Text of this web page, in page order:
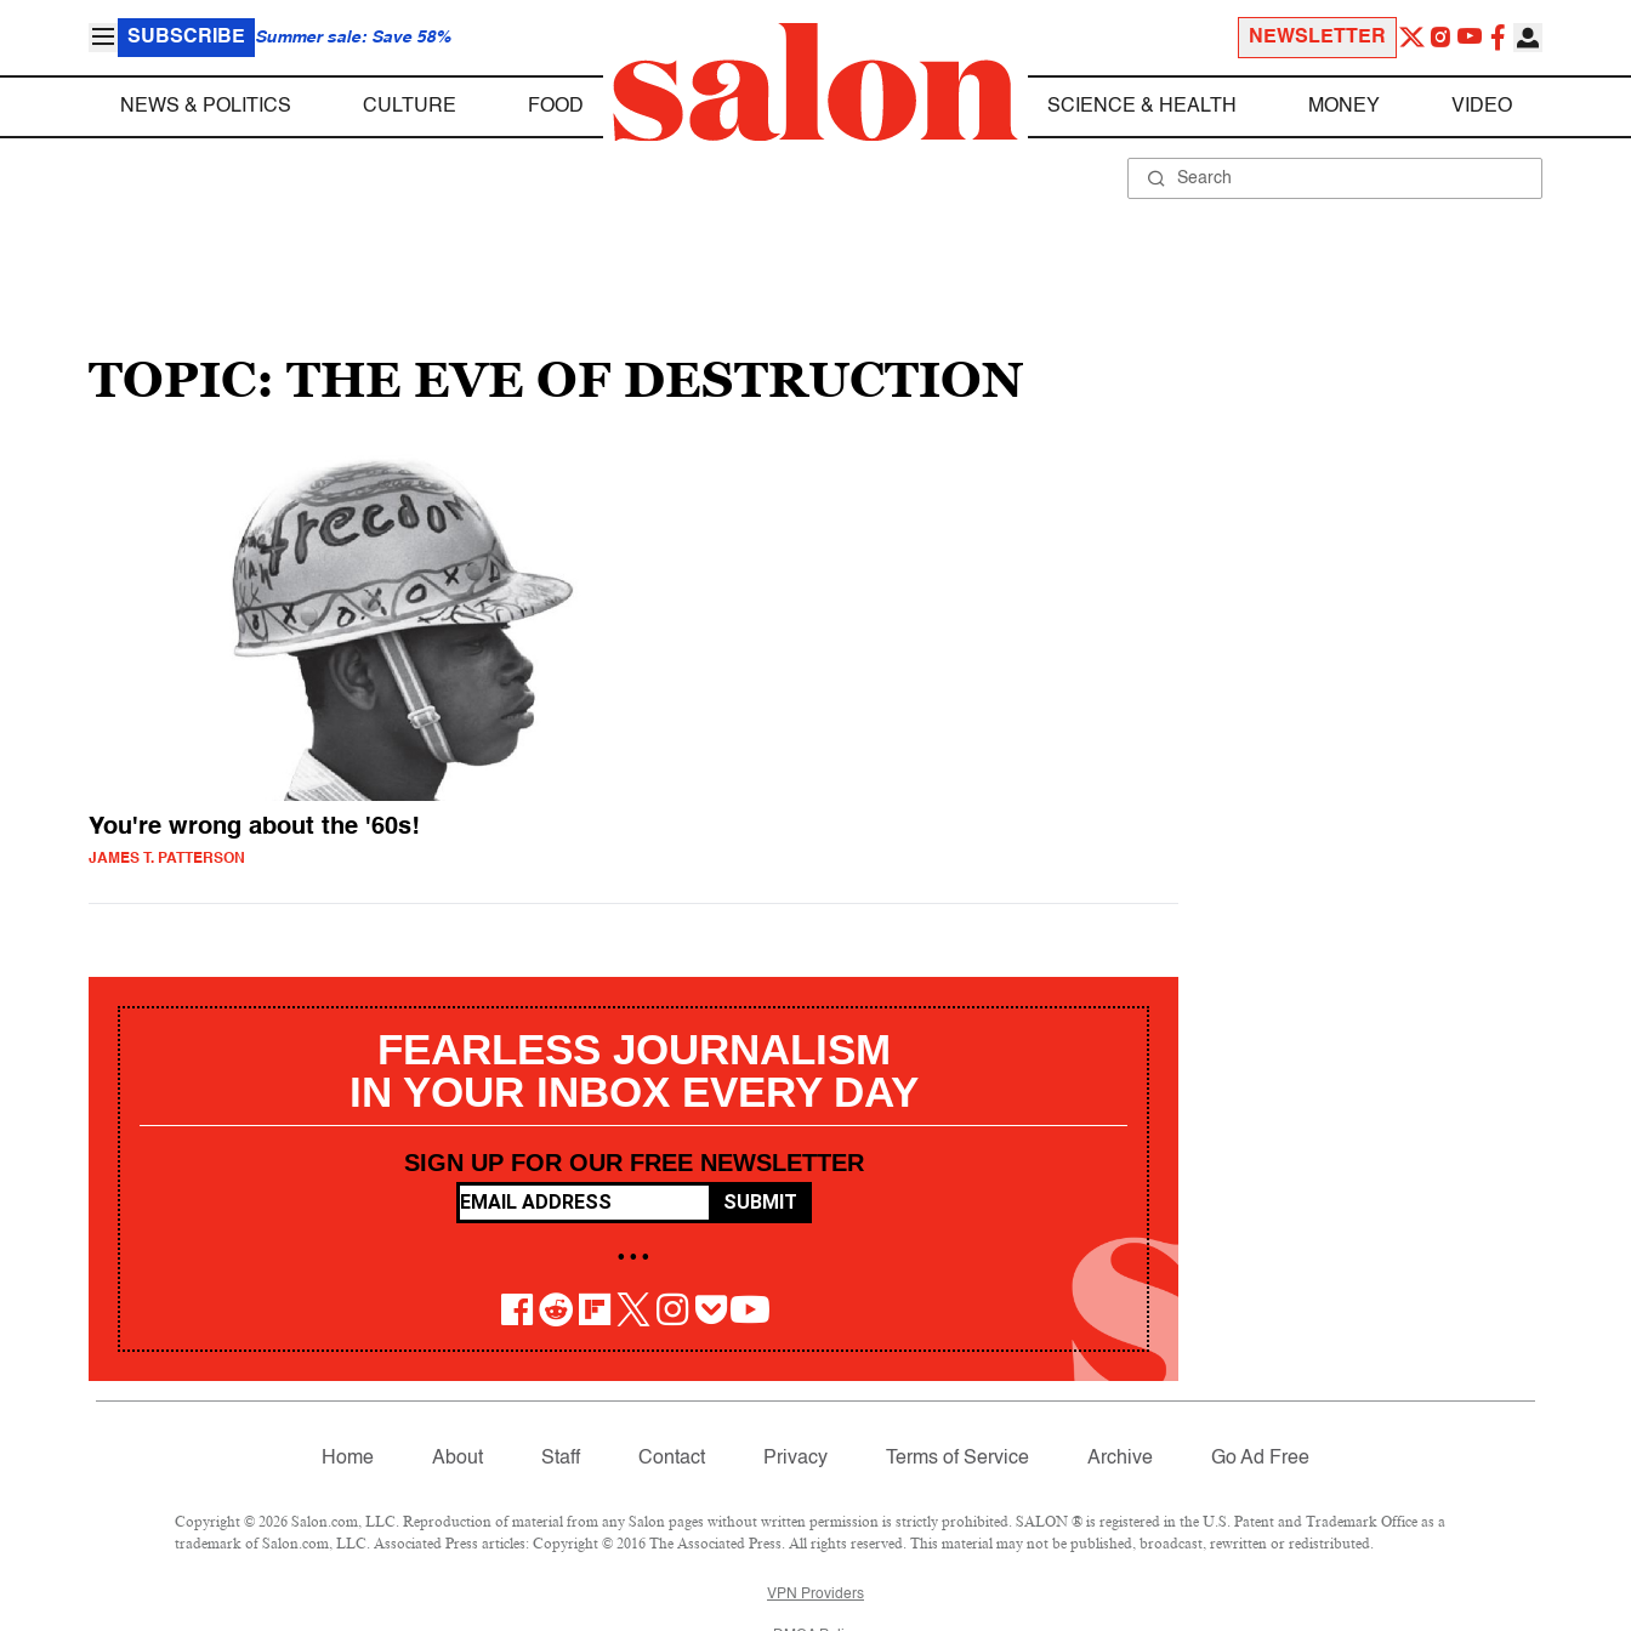
SUBSCRIBE Summer sale: Save 58% NEWSLETTER
NEWS & POLITICS CULTURE FOOD SCIENCE & HEALTH MONEY VIDEO
TOPIC: THE EVE OF DESTRUCTION
You're wrong about the '60s!
JAMES T. PATTERSON
FEARLESS JOURNALISM
IN YOUR INBOX EVERY DAY
SIGN UP FOR OUR FREE NEWSLETTER
SUBMIT
• • •
Home About Staff Contact Privacy Terms of Service Archive Go Ad Free
Copyright © 2026 Salon.com, LLC. Reproduction of material from any Salon pages without written permission is strictly prohibited. SALON ® is registered in the U.S. Patent and Trademark Office as a
trademark of Salon.com, LLC. Associated Press articles: Copyright © 2016 The Associated Press. All rights reserved. This material may not be published, broadcast, rewritten or redistributed.
VPN Providers